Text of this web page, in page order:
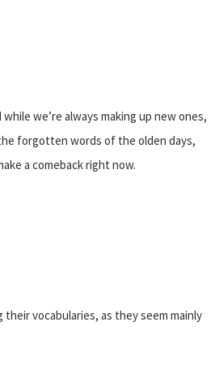
we’re always making up new ones,
forgotten words of the olden days,
a comeback right now.
vocabularies, as they seem mainly